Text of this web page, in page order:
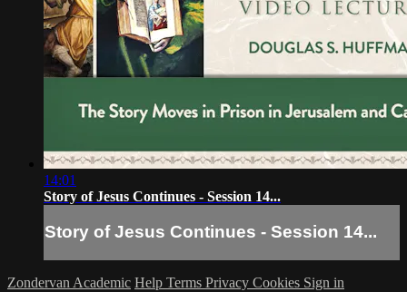
14:01
Story of Jesus Continues - Session 14...
Story of Jesus Continues - Session 14...
Zondervan Academic Help Terms Privacy Cookies Sign in